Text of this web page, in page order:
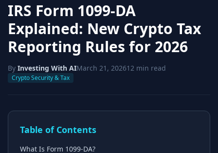
IRS Form 1099-DA
Explained: New Crypto Tax
Reporting Rules for 2026
By Investing With AIMarch 21, 202612 min read
Crypto Security & Tax
Table of Contents
What Is Form 1099-DA?